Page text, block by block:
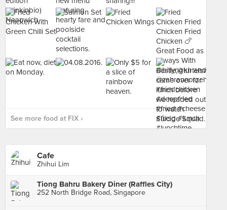
See more food at FIX ›
Cafe
Zhihui Lim
Tiong Bahru Bakery Diner (Raffles City)
252 North Bridge Road, Singapore